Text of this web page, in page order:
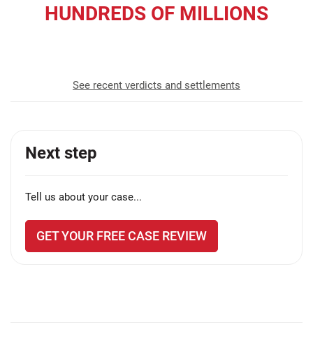
HUNDREDS OF MILLIONS
See recent verdicts and settlements
Next step
Tell us about your case...
GET YOUR FREE CASE REVIEW